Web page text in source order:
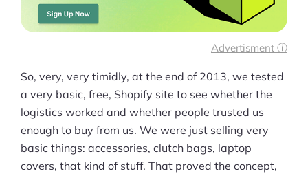
Advertisment ⓘ
So, very, very timidly, at the end of 2013, we tested
a very basic, free, Shopify site to see whether the
logistics worked and whether people trusted us
enough to buy from us. We were just selling very
basic things: accessories, clutch bags, laptop
covers, that kind of stuff. That proved the concept,